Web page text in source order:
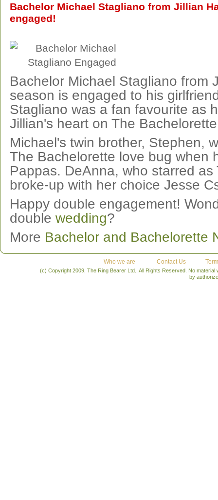
Bachelor Michael Stagliano from Jillian
engaged!
Bachelor Michael Stagliano from
season is engaged to his
Stagliano was a fan favourite as
Jillian's heart on The
Michael's twin brother, Stephen,
The Bachelorette love bug when
Pappas. DeAnna, who starred
broke-up with her choice Jesse
Happy double engagement!
double wedding?
More Bachelor and Bachelorette
Who we are Contact Us
(c) Copyright 2009, The Ring Bearer Ltd., All Rights Reserved. No
by